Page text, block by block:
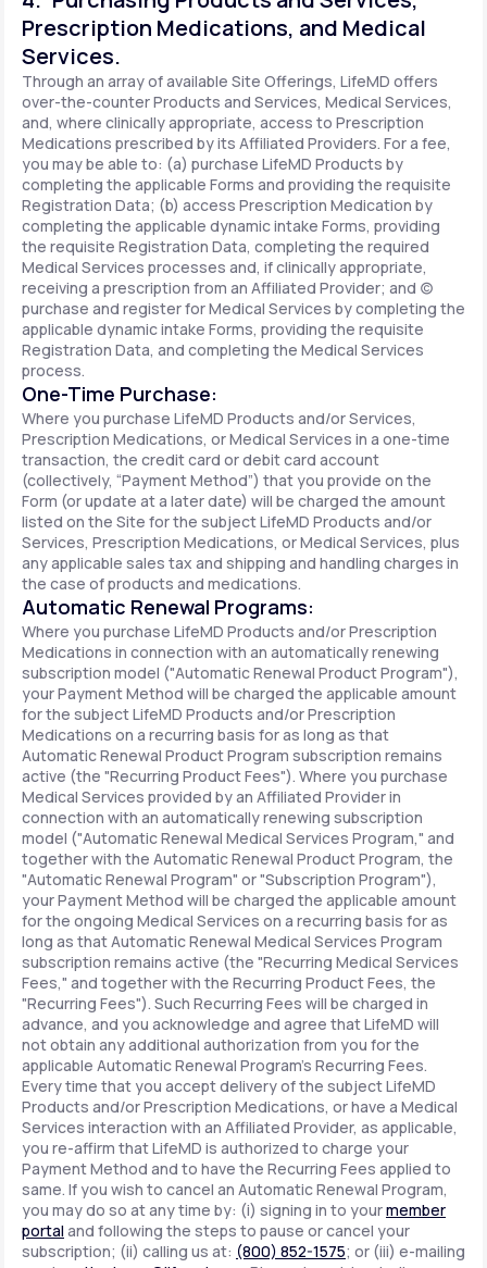
Prescription Medications, and Medical
Services.
Through an array of available Site Offerings, LifeMD offers
over-the-counter Products and Services, Medical Services,
and, where clinically appropriate, access to Prescription
Medications prescribed by its Affiliated Providers. For a fee,
you may be able to: (a) purchase LifeMD Products by
completing the applicable Forms and providing the requisite
Registration Data; (b) access Prescription Medication by
completing the applicable dynamic intake Forms, providing
the requisite Registration Data, completing the required
Medical Services processes and, if clinically appropriate,
receiving a prescription from an Affiliated Provider; and (c)
purchase and register for Medical Services by completing the
applicable dynamic intake Forms, providing the requisite
Registration Data, and completing the Medical Services
process.
One-Time Purchase:
Where you purchase LifeMD Products and/or Services,
Prescription Medications, or Medical Services in a one-time
transaction, the credit card or debit card account
(collectively, “Payment Method”) that you provide on the
Form (or update at a later date) will be charged the amount
listed on the Site for the subject LifeMD Products and/or
Services, Prescription Medications, or Medical Services, plus
any applicable sales tax and shipping and handling charges in
the case of products and medications.
Automatic Renewal Programs:
Where you purchase LifeMD Products and/or Prescription
Medications in connection with an automatically renewing
subscription model ("Automatic Renewal Product Program"),
your Payment Method will be charged the applicable amount
for the subject LifeMD Products and/or Prescription
Medications on a recurring basis for as long as that
Automatic Renewal Product Program subscription remains
active (the "Recurring Product Fees"). Where you purchase
Medical Services provided by an Affiliated Provider in
connection with an automatically renewing subscription
model ("Automatic Renewal Medical Services Program," and
together with the Automatic Renewal Product Program, the
"Automatic Renewal Program" or "Subscription Program"),
your Payment Method will be charged the applicable amount
for the ongoing Medical Services on a recurring basis for as
long as that Automatic Renewal Medical Services Program
subscription remains active (the "Recurring Medical Services
Fees," and together with the Recurring Product Fees, the
"Recurring Fees"). Such Recurring Fees will be charged in
advance, and you acknowledge and agree that LifeMD will
not obtain any additional authorization from you for the
applicable Automatic Renewal Program's Recurring Fees.
Every time that you accept delivery of the subject LifeMD
Products and/or Prescription Medications, or have a Medical
Services interaction with an Affiliated Provider, as applicable,
you re-affirm that LifeMD is authorized to charge your
Payment Method and to have the Recurring Fees applied to
same. If you wish to cancel an Automatic Renewal Program,
you may do so at any time by: (i) signing in to yourmember
portal and following the steps to pause or cancel your
subscription; (ii) calling us at: (800) 852-1575; or (iii) e-mailing